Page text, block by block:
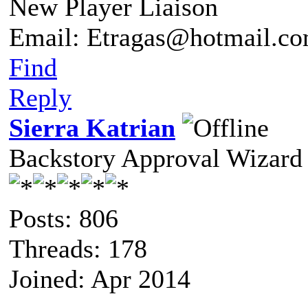
New Player Liaison
Email:
Find
Reply
Sierra Katrian
Backstory Approval Wizard
Posts: 806
Threads: 178
Joined: Apr 2014